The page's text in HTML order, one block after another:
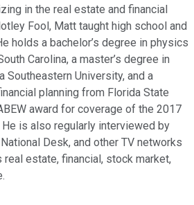
in the real estate and financial
Fool, Matt taught high school and
holds a bachelor’s degree in physics
Carolina, a master’s degree in
Southeastern University, and a
planning from Florida State
award for coverage of the 2017
is also regularly interviewed by
Desk, and other TV networks
estate, financial, stock market,